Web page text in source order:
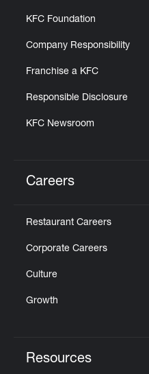
KFC Foundation
Company Responsibility
Franchise a KFC
Responsible Disclosure
KFC Newsroom
Careers
Restaurant Careers
Corporate Careers
Culture
Growth
Resources